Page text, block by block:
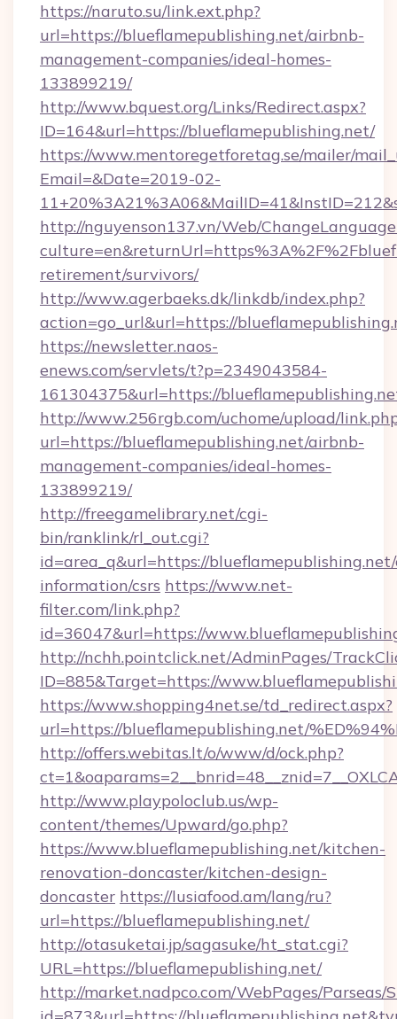
https://naruto.su/link.ext.php?
url=https://blueflamepublishing.net/airbnb-
management-companies/ideal-homes-
133899219/
http://www.bquest.org/Links/Redirect.aspx?
ID=164&url=https://blueflamepublishing.net/
https://www.mentoregetforetag.se/mailer/
Email=&Date=2019-02-
http://nguyenson137.vn/Web/
retirement/survivors/
http://www.agerbaeks.dk/linkdb/index.php?
action=go_url&url=https://
https://newsletter.naos-
enews.com/servlets/t?p=2349043584-
161304375&url=https://
http://www.256rgb.com/uchome/upload/
url=https://blueflamepublishing.net/airbnb-
management-companies/ideal-homes-
133899219/
http://freegamelibrary.net/cgi-
bin/ranklink/rl_out.cgi?
id=area_q&url=https://blueflamepublishing.net/
information/csrs https://www.net-
filter.com/link.php?
id=36047&url=https://
http://nchh.pointclick.net/AdminPages/
ID=885&Target=https://
https://www.shopping4net.se/td_redirect.aspx?
url=https://blueflamepublishing.net/
http://offers.webitas.lt/o/www/d/ock.php?
http://www.playpoloclub.us/wp-
content/themes/Upward/go.php?
https://www.blueflamepublishing.net/kitchen-
renovation-doncaster/kitchen-design-
doncaster https://lusiafood.am/lang/ru?
url=https://blueflamepublishing.net/
http://otasuketai.jp/sagasuke/ht_stat.cgi?
URL=https://blueflamepublishing.net/
http://market.nadpco.com/WebPages/Parseas/